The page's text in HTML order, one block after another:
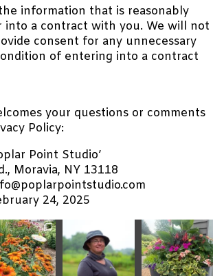
information that is reasonably
into a contract with you. We will not
consent for any unnecessary
of entering into a contract
your questions or comments
Policy:
Point Studio’
Moravia, NY 13118
24, 2025